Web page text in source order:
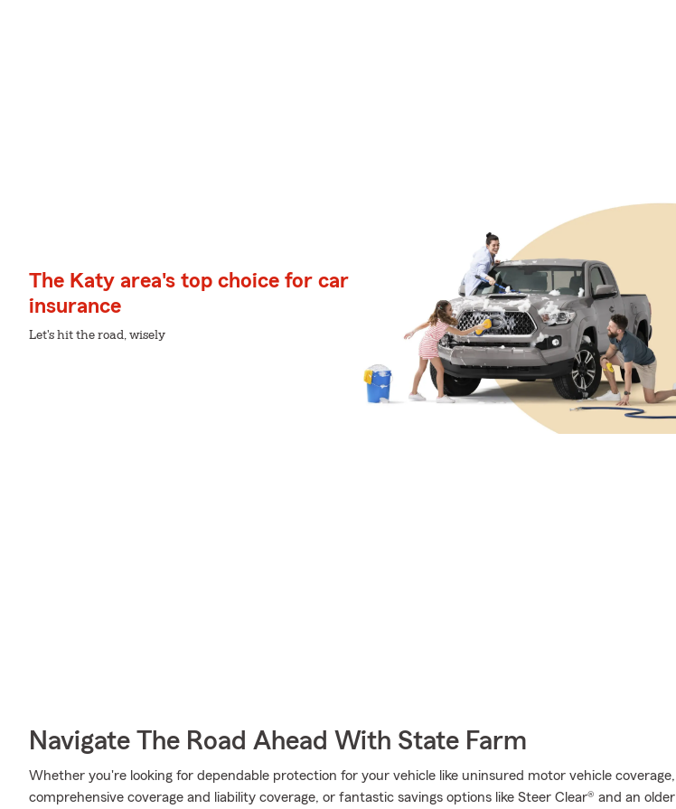
The Katy area's top choice for car
insurance
Let's hit the road, wisely
Navigate The Road Ahead With State Farm
Whether you're looking for dependable protection for your vehicle like uninsured motor vehicle coverage,
comprehensive coverage and liability coverage, or fantastic savings options like Steer Clear® and an older